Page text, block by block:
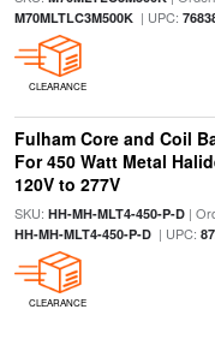
M70MLTLC3M500K| UPC:
CLEARANCE
Fulham Core and Coil
For 450 Watt Metal
120V to 277V
SKU: HH-MH-MLT4-450-P-D|
HH-MH-MLT4-450-P-D| UPC:
CLEARANCE